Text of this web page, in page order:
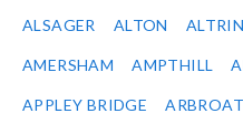
ALSAGER ALTON
AMERSHAM AMPTHILL
APPLEY BRIDGE